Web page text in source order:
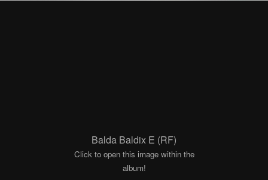
Balda Baldix E (RF)
Click to open this image within the
album!